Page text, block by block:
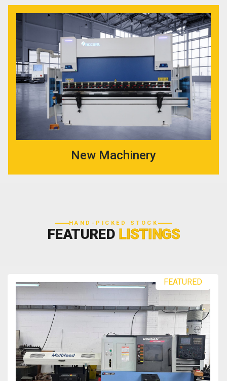
New Machinery
HAND-PICKED STOCK
FEATURED LISTINGS
FEATURED